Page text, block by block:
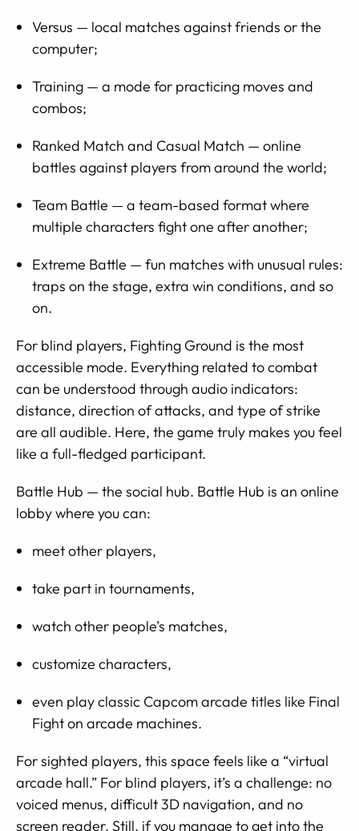
Versus — local matches against friends or the
computer;
Training — a mode for practicing moves and
combos;
Ranked Match and Casual Match — online
battles against players from around the world;
Team Battle — a team-based format where
multiple characters fight one after another;
Extreme Battle — fun matches with unusual rules:
traps on the stage, extra win conditions, and so
on.
For blind players, Fighting Ground is the most
accessible mode. Everything related to combat
can be understood through audio indicators:
distance, direction of attacks, and type of strike
are all audible. Here, the game truly makes you feel
like a full-fledged participant.
Battle Hub — the social hub. Battle Hub is an online
lobby where you can:
meet other players,
take part in tournaments,
watch other people’s matches,
customize characters,
even play classic Capcom arcade titles like Final
Fight on arcade machines.
For sighted players, this space feels like a “virtual
arcade hall.” For blind players, it’s a challenge: no
voiced menus, difficult 3D navigation, and no
screen reader. Still, if you manage to get into the